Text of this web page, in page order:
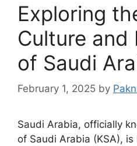
Exploring
Culture and
of Saudi
February 1, 2025 by
Saudi Arabia, officially
of Saudi Arabia (KSA),